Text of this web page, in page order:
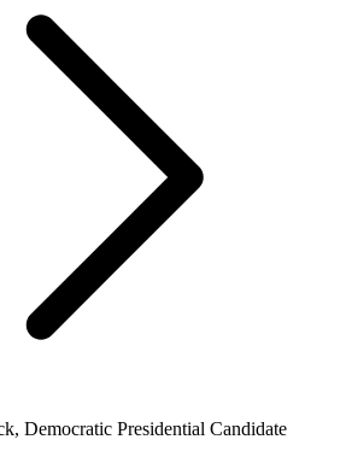
Democratic Presidential Candidate